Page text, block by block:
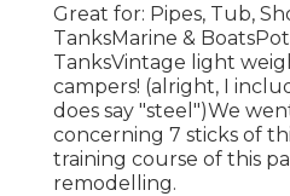
Great for: Pipes, Tub,
TanksMarine &
TanksVintage light
campers! (alright, I
does say "steel")We
concerning 7 sticks of
training course of this
remodelling.